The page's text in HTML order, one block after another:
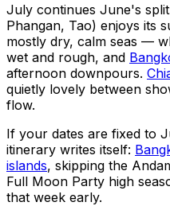
July continues June's
Phangan, Tao) enjoys its
mostly dry, calm seas —
wet and rough, and
afternoon downpours.
quietly lovely between
flow.
If your dates are fixed to
itinerary writes itself:
islands, skipping the
Full Moon Party high
that week early.